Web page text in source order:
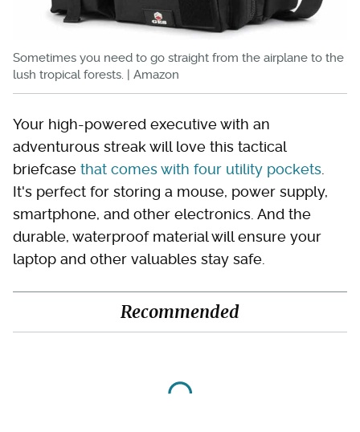
Sometimes you need to go straight from the airplane to the
lush tropical forests. | Amazon
Your high-powered executive with an
adventurous streak will love this tactical
briefcase that comes with four utility pockets
It's perfect for storing a mouse, power supply,
smartphone, and other electronics. And the
durable, waterproof material will ensure your
laptop and other valuables stay safe.
Recommended